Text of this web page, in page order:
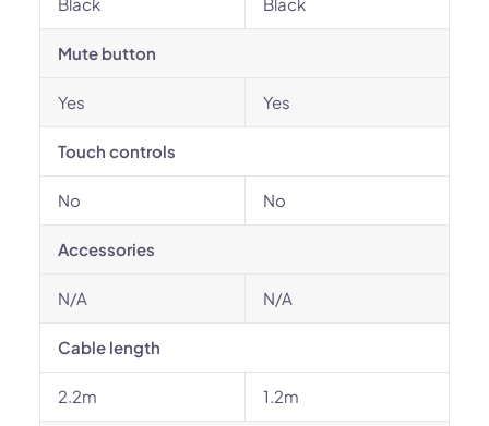
Mute button
Yes Yes
Touch controls
No No
Accessories
N/A N/A
Cable length
2.2m 1.2m